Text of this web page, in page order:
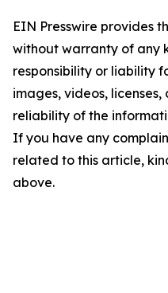
EIN Presswire provides
without warranty of any
responsibility or liability
images, videos,
reliability of the
If you have any
related to this article,
above.